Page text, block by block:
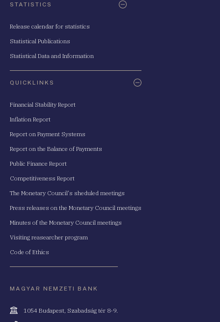
STATISTICS
Release calendar for statistics
Statistical Publications
Statistical Data and Information
QUICKLINKS
Financial Stability Report
Inflation Report
Report on Payment Systems
Report on the Balance of Payments
Public Finance Report
Competitiveness Report
The Monetary Council's sheduled meetings
Press releases on the Monetary Council meetings
Minutes of the Monetary Council meetings
Visiting reasearcher program
Code of Ethics
MAGYAR NEMZETI BANK
Cím
1054 Budapest, Szabadság tér 8-9.